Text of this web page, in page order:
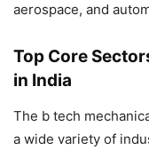
aerospace, and
Top Core
in India
The b tech
a wide variety of